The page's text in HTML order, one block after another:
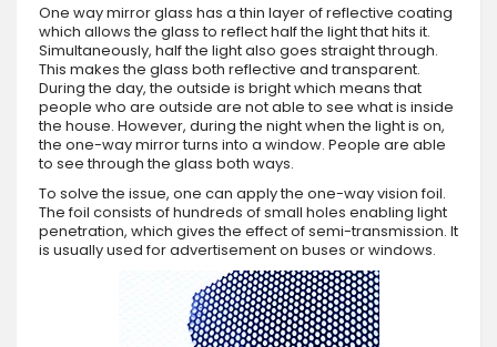
One way mirror glass has a thin layer of reflective coating
which allows the glass to reflect half the light that hits it.
Simultaneously, half the light also goes straight through.
This makes the glass both reflective and transparent.
During the day, the outside is bright which means that
people who are outside are not able to see what is inside
the house. However, during the night when the light is on,
the one-way mirror turns into a window. People are able
to see through the glass both ways.
To solve the issue, one can apply the one-way vision foil.
The foil consists of hundreds of small holes enabling light
penetration, which gives the effect of semi-transmission. It
is usually used for advertisement on buses or windows.